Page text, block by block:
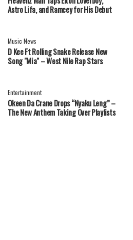
Astro Lifa, and Ramcey for His Debut
Music News
‎D Kee Ft Rolling Snake Release New
Song "Mia" – West Nile Rap Stars
Entertainment
Okeen Da Crane Drops “Nyaku Leng” –
The New Anthem Taking Over Playlists